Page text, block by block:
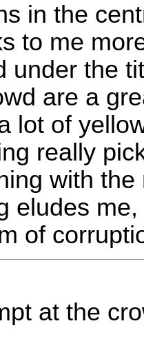
in the
to me
under the
are a
lot of
really
with the
eludes
of
at the